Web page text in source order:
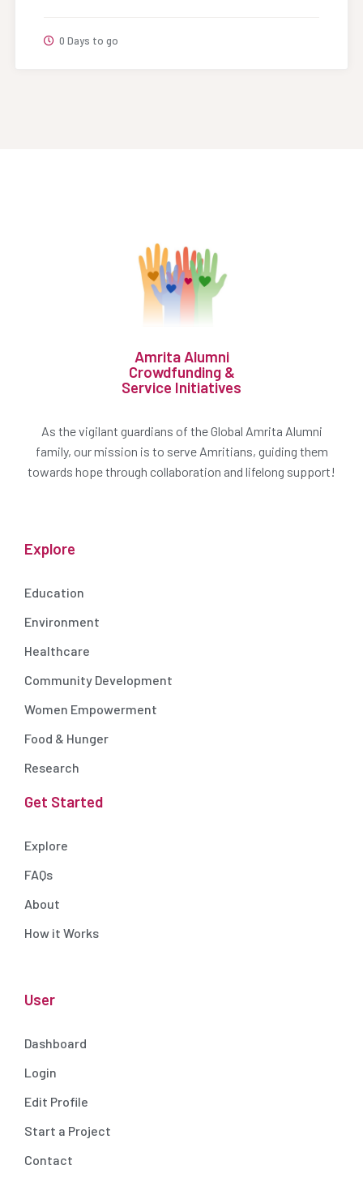
0 Days to go
Amrita Alumni
Crowdfunding &
Service Initiatives
As the vigilant guardians of the Global Amrita Alumni
family, our mission is to serve Amritians, guiding them
towards hope through collaboration and lifelong support!
Explore
Education
Environment
Healthcare
Community Development
Women Empowerment
Food & Hunger
Research
Get Started
Explore
FAQs
About
How it Works
User
Dashboard
Login
Edit Profile
Start a Project
Contact